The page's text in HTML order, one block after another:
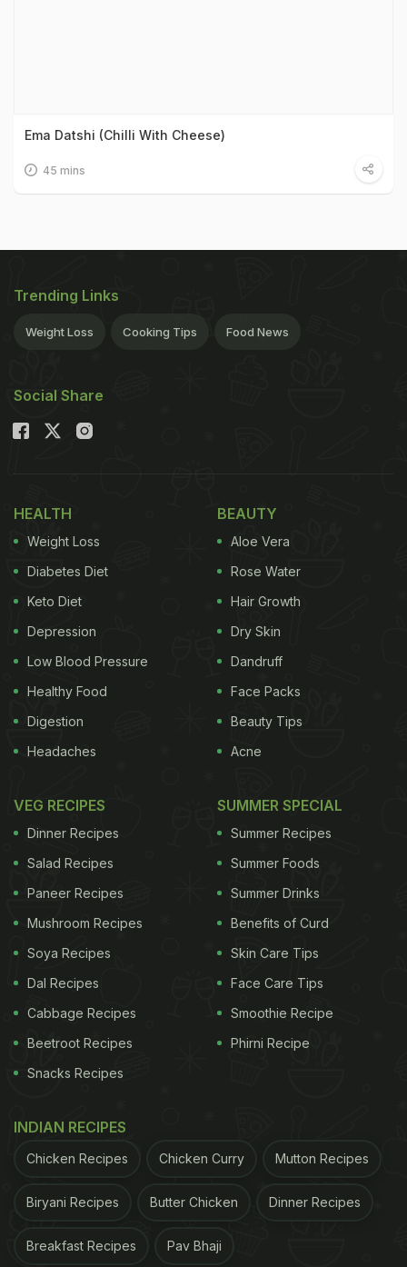
Ema Datshi (Chilli With Cheese)
45 mins
Trending Links
Weight Loss Cooking Tips Food News
Social Share
HEALTH
Weight Loss
Diabetes Diet
Keto Diet
Depression
Low Blood Pressure
Healthy Food
Digestion
Headaches
BEAUTY
Aloe Vera
Rose Water
Hair Growth
Dry Skin
Dandruff
Face Packs
Beauty Tips
Acne
VEG RECIPES
Dinner Recipes
Salad Recipes
Paneer Recipes
Mushroom Recipes
Soya Recipes
Dal Recipes
Cabbage Recipes
Beetroot Recipes
Snacks Recipes
SUMMER SPECIAL
Summer Recipes
Summer Foods
Summer Drinks
Benefits of Curd
Skin Care Tips
Face Care Tips
Smoothie Recipe
Phirni Recipe
INDIAN RECIPES
Chicken Recipes Chicken Curry Mutton Recipes
Biryani Recipes Butter Chicken Dinner Recipes
Breakfast Recipes Pav Bhaji